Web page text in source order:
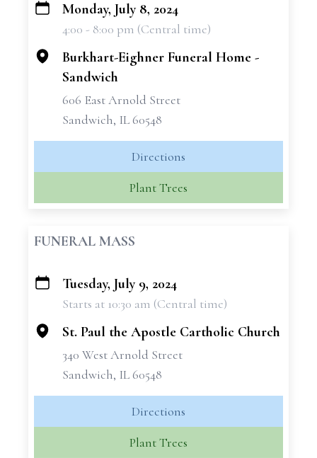
+
Monday, July 8, 2024
4:00 - 8:00 pm (Central time)
Burkhart-Eighner Funeral Home -
Sandwich
606 East Arnold Street
Sandwich, IL 60548
Directions
Plant Trees
FUNERAL MASS
+
Tuesday, July 9, 2024
Starts at 10:30 am (Central time)
St. Paul the Apostle Cartholic Church
340 West Arnold Street
Sandwich, IL 60548
Directions
Plant Trees